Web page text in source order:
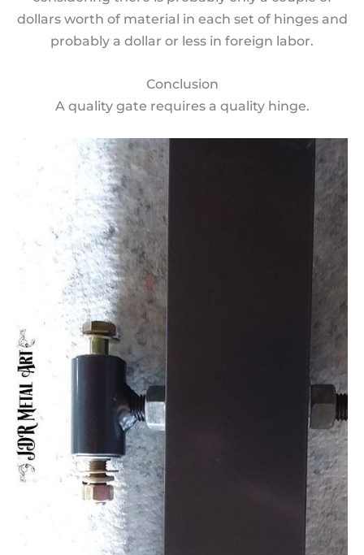
dollars worth of material in each set of hinges and
probably a dollar or less in foreign labor.
Conclusion
A quality gate requires a quality hinge.